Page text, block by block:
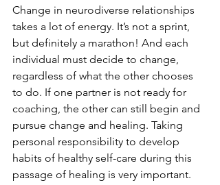
Change in neurodiverse relationships
takes a lot of energy. It’s not a sprint,
but definitely a marathon! And each
individual must decide to change,
regardless of what the other chooses
to do. If one partner is not ready for
coaching, the other can still begin and
pursue change and healing. Taking
personal responsibility to develop
habits of healthy self-care during this
passage of healing is very important.